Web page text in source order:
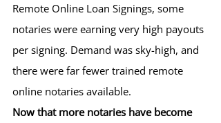
Remote Online Loan Signings, some
notaries were earning very high payouts
per signing. Demand was sky-high, and
there were far fewer trained remote
online notaries available.
Now that more notaries have become